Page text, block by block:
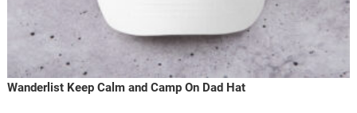
Wanderlist Keep Calm and Camp On Dad Hat